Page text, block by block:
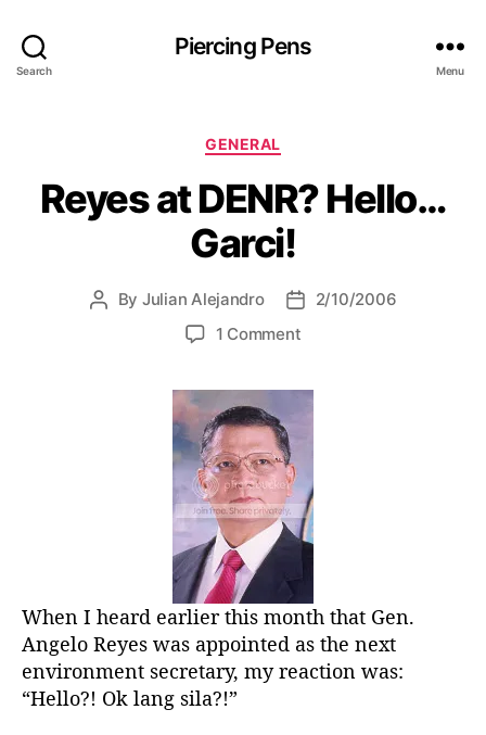
Search
Piercing Pens
Menu
C
t
e
g
o
i
e
GENERAL
Reyes at DENR? Hello…
Garci!
P By Julian Alejandro
P
d
e
2/10/2006
1 Commento
a
t
D
R
?
H
When I heard earlier this month that Gen.
Angelo Reyes was appointed as the next
environment secretary, my reaction was:
“Hello?! Ok lang sila?!”